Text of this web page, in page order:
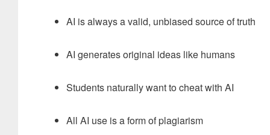
AI is always a valid, unbiased source of truth
AI generates original ideas like humans
Students naturally want to cheat with AI
All AI use is a form of plagiarism